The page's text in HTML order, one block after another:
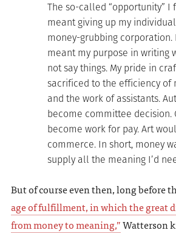
The so-called “opportunity” I
meant giving up my
money-grubbing
meant my purpose in writing
not say things. My pride in
sacrificed to the efficiency of
and the work of assistants.
become committee decision.
become work for pay. Art
commerce. In short, money
supply all the meaning I’d
But of course even then, long before
age of fulfillment, in which the great
from money to meaning,”Watterson